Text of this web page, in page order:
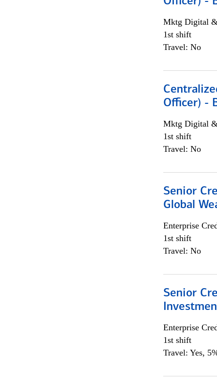
Mktg Digital &
1st shift
Travel: No
Officer) -
Mktg Digital &
1st shift
Travel: No
Senior
Global
Enterprise
1st shift
Travel: No
Senior
Enterprise
1st shift
Travel: Yes,